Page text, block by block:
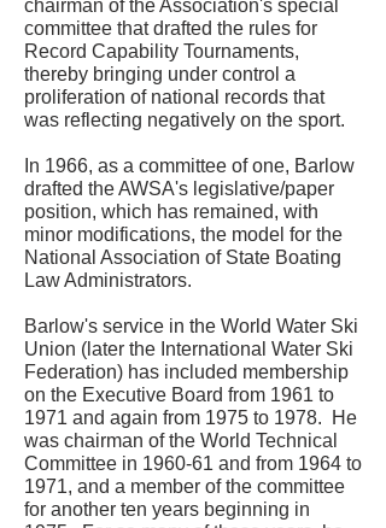
chairman of the Association's special
committee that drafted the rules for
Record Capability Tournaments,
thereby bringing under control a
proliferation of national records that
was reflecting negatively on the sport.
In 1966, as a committee of one, Barlow
drafted the AWSA's legislative/paper
position, which has remained, with
minor modifications, the model for the
National Association of State Boating
Law Administrators.
Barlow's service in the World Water Ski
Union (later the International Water Ski
Federation) has included membership
on the Executive Board from 1961 to
1971 and again from 1975 to 1978. He
was chairman of the World Technical
Committee in 1960-61 and from 1964 to
1971, and a member of the committee
for another ten years beginning in